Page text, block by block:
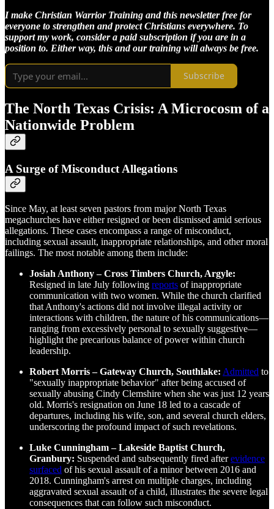
I make Christian Warrior Training and this newsletter free for
everyone to strengthen and protect Christians everywhere. To
support my work, consider a paid subscription if you are in a
position to. Either way, this and our training will always be free.
Subscribe
The North Texas Crisis: A Microcosm of a
Nationwide Problem
A Surge of Misconduct Allegations
Since May, at least seven pastors from major North Texas
megachurches have either resigned or been dismissed amid serious
allegations. These cases encompass a range of misconduct,
including sexual assault, inappropriate relationships, and other moral
failings. The most notable among them include:
Josiah Anthony – Cross Timbers Church, Argyle:
Resigned in late July following reports of inappropriate
communication with two women. While the church clarified
that Anthony's actions did not involve illegal activity or
interactions with children, the nature of his communications—
ranging from excessively personal to sexually suggestive—
highlight the precarious balance of power within church
leadership.
Robert Morris – Gateway Church, Southlake: Admitted to
"sexually inappropriate behavior" after being accused of
sexually abusing Cindy Clemshire when she was just 12 years
old. Morris's resignation on June 18 led to a cascade of
departures, including his wife, son, and several church elders,
underscoring the profound impact of such revelations.
Luke Cunningham – Lakeside Baptist Church,
Granbury: Suspended and subsequently fired afterevidence
surfaced of his sexual assault of a minor between 2016 and
2018. Cunningham's arrest on multiple charges, including
aggravated sexual assault of a child, illustrates the severe legal
consequences that can follow such misconduct.